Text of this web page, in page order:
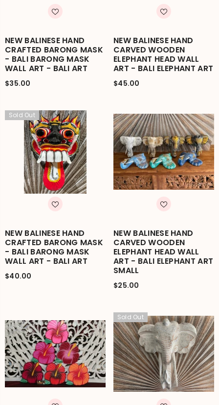
NEW BALINESE HAND
CRAFTED BARONG MASK
- BALI BARONG MASK
WALL ART - BALI ART
$35.00
NEW BALINESE HAND
CARVED WOODEN
ELEPHANT HEAD WALL
ART - BALI ELEPHANT ART
$45.00
Sold Out
NEW BALINESE HAND
CRAFTED BARONG MASK
- BALI BARONG MASK
WALL ART - BALI ART
$40.00
NEW BALINESE HAND
CARVED WOODEN
ELEPHANT HEAD WALL
ART - BALI ELEPHANT ART
SMALL
$25.00
Sold Out